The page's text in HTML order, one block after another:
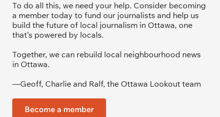
To do all this, we need your help. Consider becoming
a member today to fund our journalists and help us
build the future of local journalism in Ottawa, one
that’s powered by locals.
Together, we can rebuild local neighbourhood news
in Ottawa.
—Geoff, Charlie and Ralf, the Ottawa Lookout team
Become a member